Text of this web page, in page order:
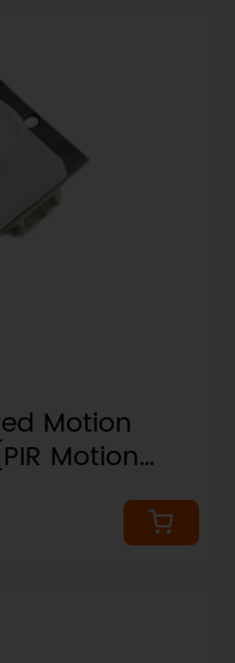
Motion
Motion